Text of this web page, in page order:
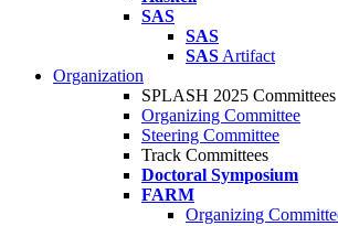
SAS
SAS
SAS Artifact
Organization
SPLASH 2025 Committees
Organizing Committee
Steering Committee
Track Committees
Doctoral Symposium
FARM
Organizing